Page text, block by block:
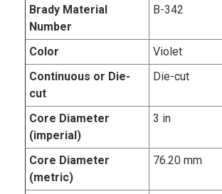
Brady Material
Number
B-342
Color
Violet
Continuous or Die-
cut
Die-cut
Core Diameter
(imperial)
3 in
Core Diameter
(metric)
76.20 mm